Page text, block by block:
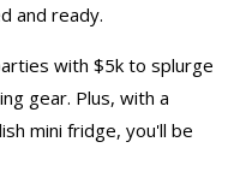
and ready.
with $5k to splurge
gear. Plus, with a
mini fridge, you'll be